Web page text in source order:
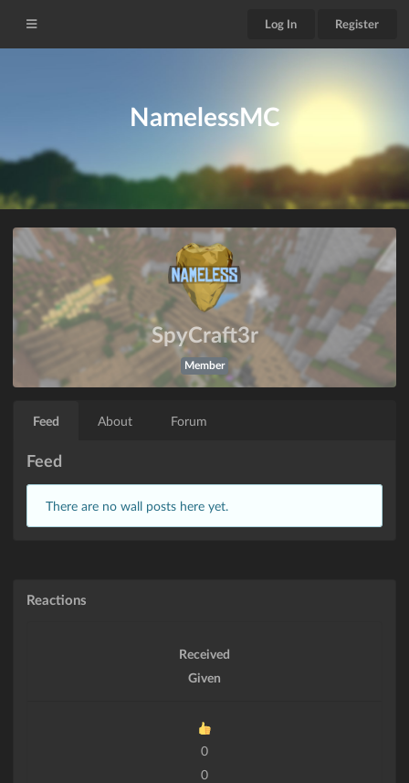
Log In Register
NamelessMC
SpyCraft3r
Member
Feed About Forum
Feed
There are no wall posts here yet.
Reactions
Received
Given
0
0